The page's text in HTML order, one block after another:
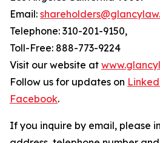
Email:
Telephone: 310-201-9150,
Toll-Free: 888-773-9224
Visit our website at
Follow us for updates on
Facebook.
If you inquire by email, please